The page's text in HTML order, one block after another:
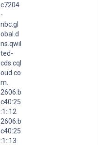
c7204
-
nbc.gl
obal.d
ns.qwil
ted-
cds.cql
oud.co
m.
2606:b
c40:25
:1::12
2606:b
c40:25
:1::13